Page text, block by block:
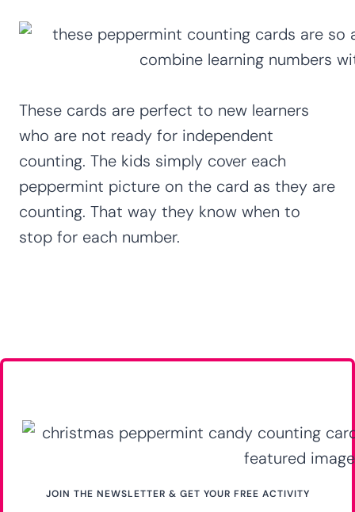
These cards are perfect to new learners
who are not ready for independent
counting. The kids simply cover each
peppermint picture on the card as they are
counting. That way they know when to
stop for each number.
JOIN THE NEWSLETTER & GET YOUR FREE ACTIVITY